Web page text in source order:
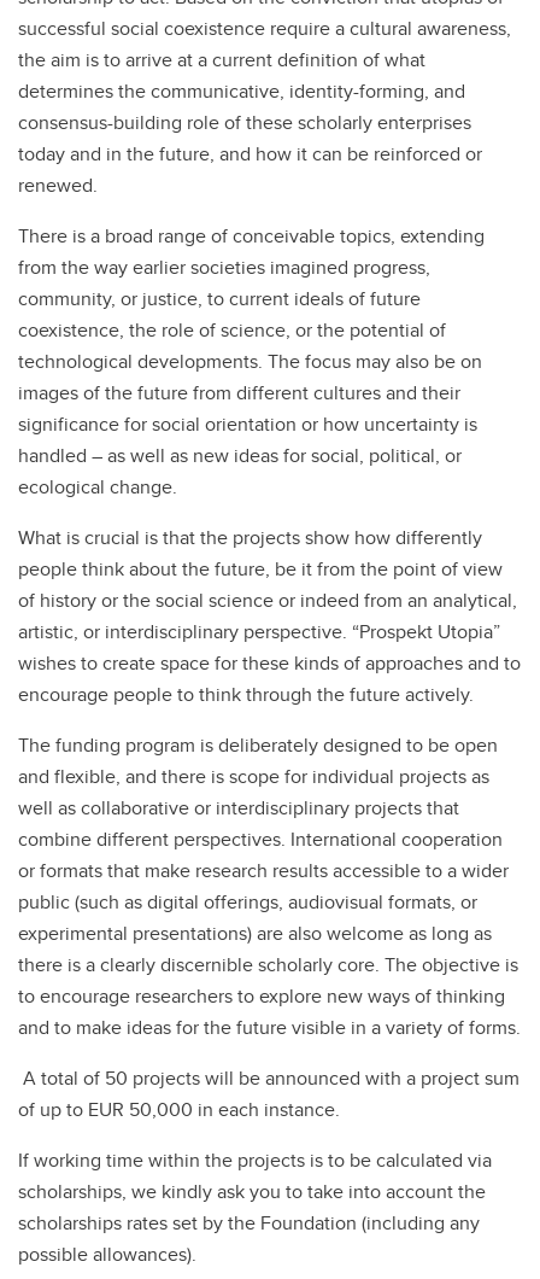
successful social coexistence require a cultural awareness,
the aim is to arrive at a current definition of what
determines the communicative, identity-forming, and
consensus-building role of these scholarly enterprises
today and in the future, and how it can be reinforced or
renewed.
There is a broad range of conceivable topics, extending
from the way earlier societies imagined progress,
community, or justice, to current ideals of future
coexistence, the role of science, or the potential of
technological developments. The focus may also be on
images of the future from different cultures and their
significance for social orientation or how uncertainty is
handled – as well as new ideas for social, political, or
ecological change.
What is crucial is that the projects show how differently
people think about the future, be it from the point of view
of history or the social science or indeed from an analytical,
artistic, or interdisciplinary perspective. “Prospekt Utopia”
wishes to create space for these kinds of approaches and to
encourage people to think through the future actively.
The funding program is deliberately designed to be open
and flexible, and there is scope for individual projects as
well as collaborative or interdisciplinary projects that
combine different perspectives. International cooperation
or formats that make research results accessible to a wider
public (such as digital offerings, audiovisual formats, or
experimental presentations) are also welcome as long as
there is a clearly discernible scholarly core. The objective is
to encourage researchers to explore new ways of thinking
and to make ideas for the future visible in a variety of forms.
A total of 50 projects will be announced with a project sum
of up to EUR 50,000 in each instance.
If working time within the projects is to be calculated via
scholarships, we kindly ask you to take into account the
scholarships rates set by the Foundation (including any
possible allowances).